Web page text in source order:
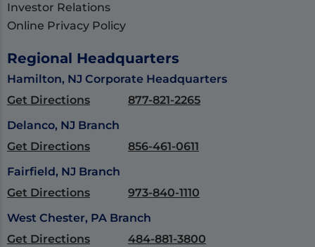
Investor Relations
Online Privacy Policy
Regional Headquarters
Hamilton, NJ Corporate Headquarters
Get Directions
877-821-2265
Delanco, NJ Branch
Get Directions
856-461-0611
Fairfield, NJ Branch
Get Directions
973-840-1110
West Chester, PA Branch
Get Directions
484-881-3800